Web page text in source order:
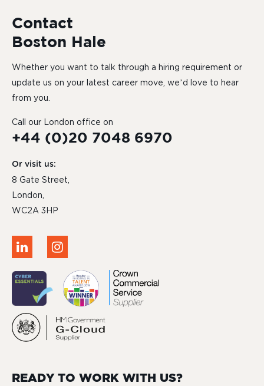
Contact
Boston Hale
Whether you want to talk through a hiring requirement or
update us on your latest career move, we’d love to hear
from you.
Call our London office on
+44 (0)20 7048 6970
Or visit us:
8 Gate Street,
London,
WC2A 3HP
READY TO WORK WITH US?